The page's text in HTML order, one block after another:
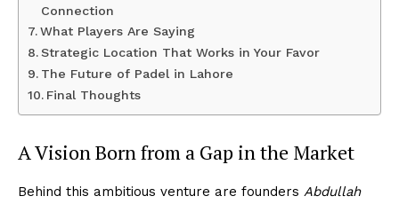
Connection
What Players Are Saying
Strategic Location That Works in Your Favor
The Future of Padel in Lahore
Final Thoughts
A Vision Born from a Gap in the Market
Behind this ambitious venture are founders Abdullah